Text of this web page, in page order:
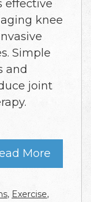
effective
knee
Simple
and
joint
More
, Exercise,